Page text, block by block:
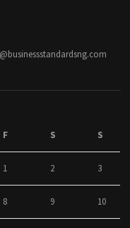
F S S
1 2 3
8 9 10